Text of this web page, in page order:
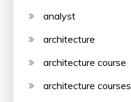
analyst
architecture
architecture course
architecture courses